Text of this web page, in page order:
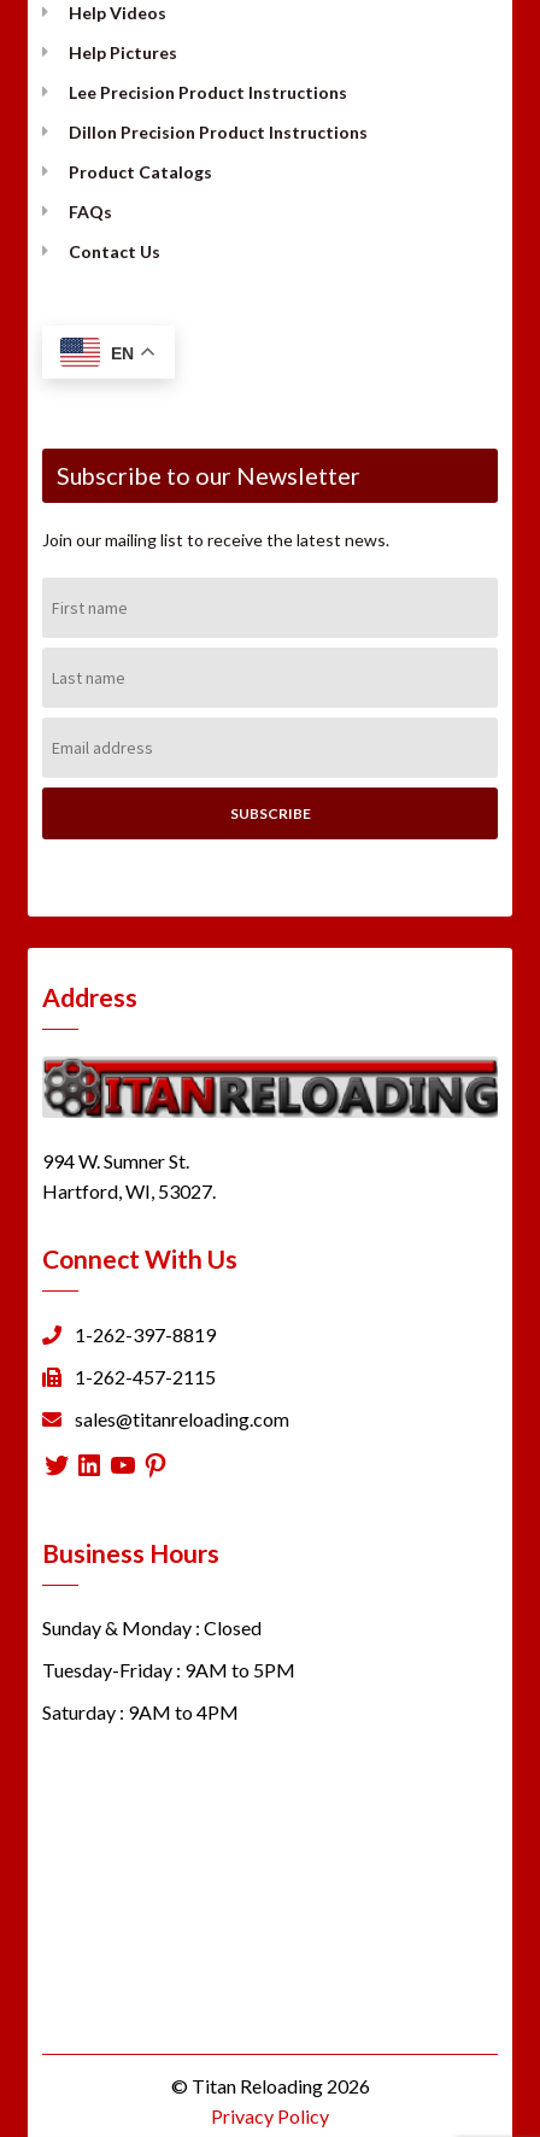
Help Videos
Help Pictures
Lee Precision Product Instructions
Dillon Precision Product Instructions
Product Catalogs
FAQs
Contact Us
EN
Subscribe to our Newsletter
Join our mailing list to receive the latest news.
Name:
Name:
Address:
Address
994 W. Sumner St.
Hartford, WI, 53027.
Connect With Us
1-262-397-8819
1-262-457-2115
sales@titanreloading.com
Twitter
LinkedIn
YouTube
Pinterest
Business Hours
Sunday & Monday : Closed
Tuesday-Friday : 9AM to 5PM
Saturday : 9AM to 4PM
© Titan Reloading 2026
Privacy Policy